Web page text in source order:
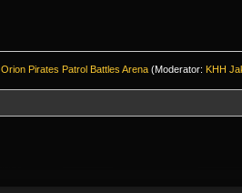
Orion Pirates Patrol Battles Arena (Moderator: KHH